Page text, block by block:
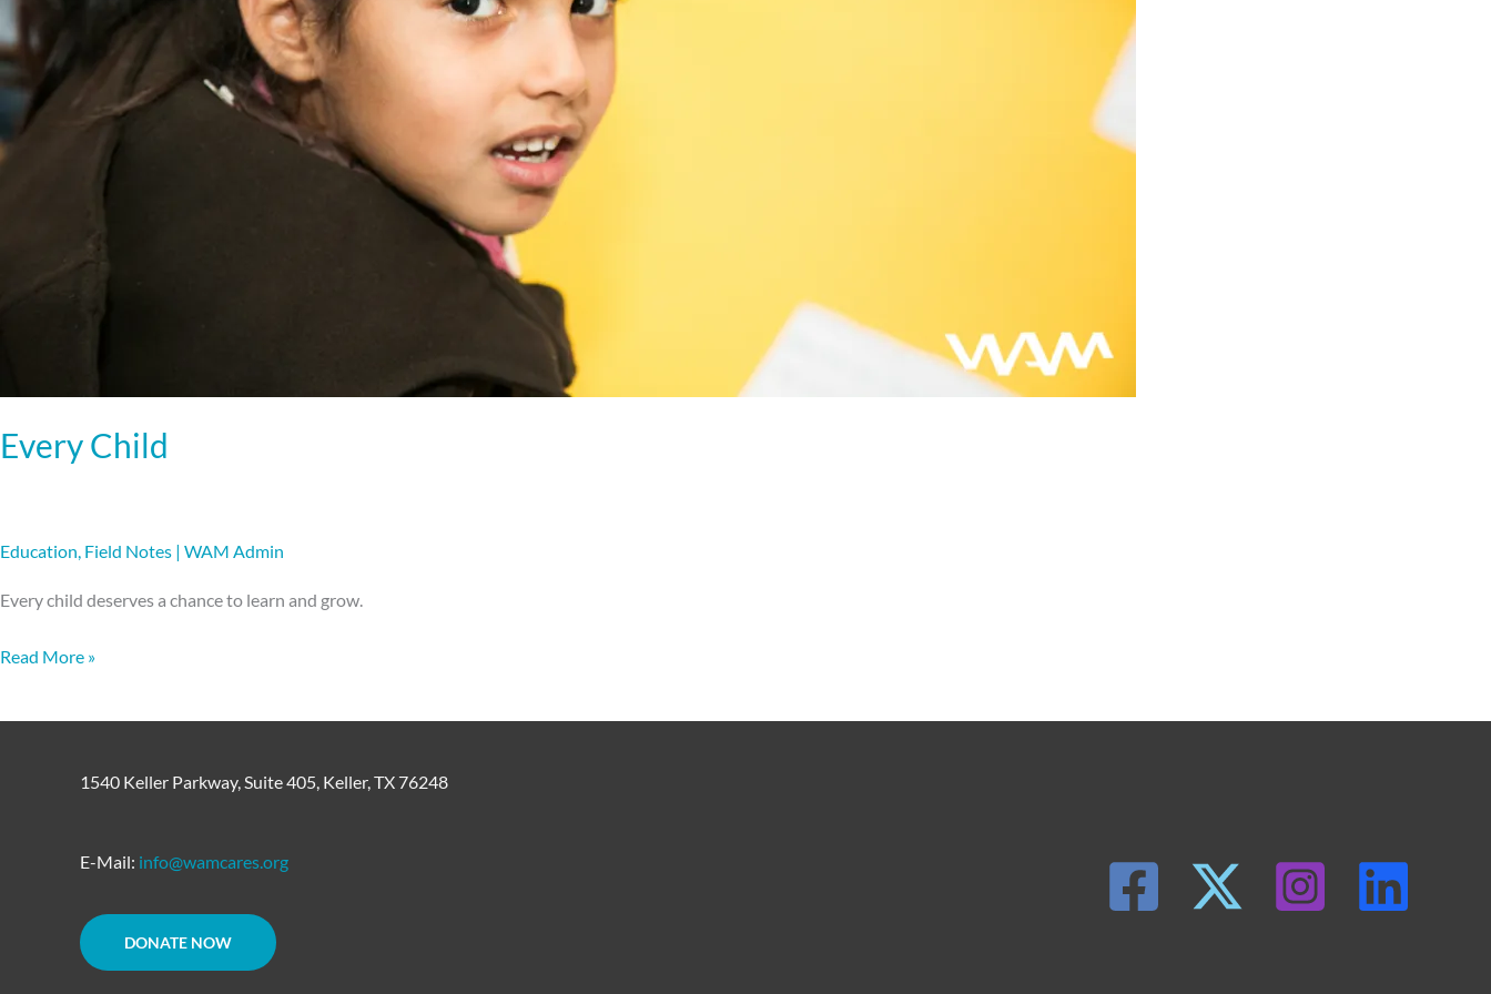
Every Child
Education, Field Notes | WAM Admin
Every child deserves a chance to learn and grow.
Read More »
1540 Keller Parkway, Suite 405, Keller, TX 76248
E-Mail: info@wamcares.org
DONATE NOW